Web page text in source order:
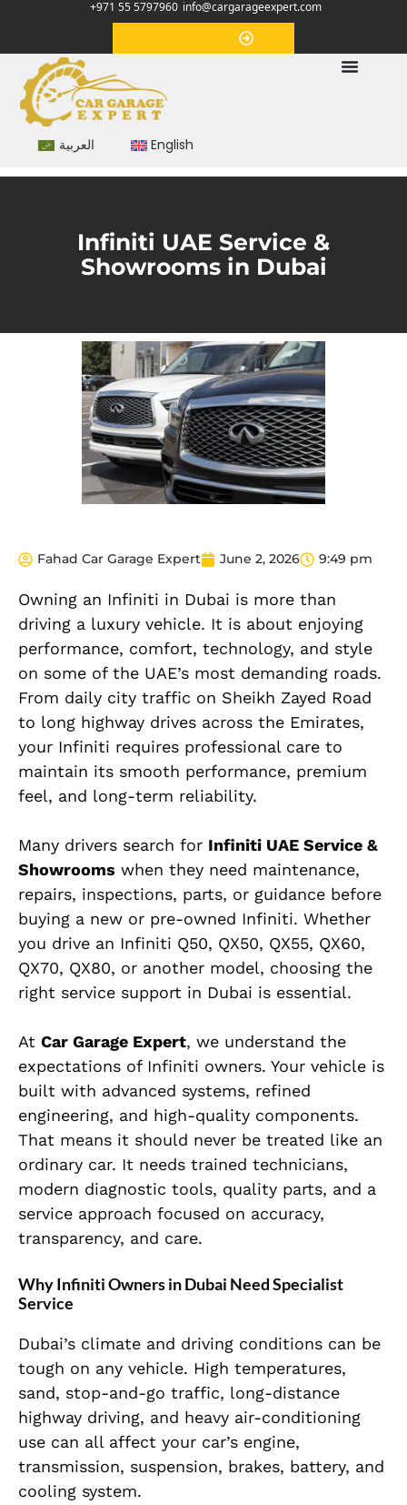
+971 55 5797960 info@cargarageexpert.com
العربية English
Infiniti UAE Service &
Showrooms in Dubai
Fahad Car Garage Expert June 2, 2026 9:49 pm
Owning an Infiniti in Dubai is more than
driving a luxury vehicle. It is about enjoying
performance, comfort, technology, and style
on some of the UAE’s most demanding roads.
From daily city traffic on Sheikh Zayed Road
to long highway drives across the Emirates,
your Infiniti requires professional care to
maintain its smooth performance, premium
feel, and long-term reliability.
Many drivers search for Infiniti UAE Service &
Showrooms when they need maintenance,
repairs, inspections, parts, or guidance before
buying a new or pre-owned Infiniti. Whether
you drive an Infiniti Q50, QX50, QX55, QX60,
QX70, QX80, or another model, choosing the
right service support in Dubai is essential.
At Car Garage Expert, we understand the
expectations of Infiniti owners. Your vehicle is
built with advanced systems, refined
engineering, and high-quality components.
That means it should never be treated like an
ordinary car. It needs trained technicians,
modern diagnostic tools, quality parts, and a
service approach focused on accuracy,
transparency, and care.
Why Infiniti Owners in Dubai Need Specialist
Service
Dubai’s climate and driving conditions can be
tough on any vehicle. High temperatures,
sand, stop-and-go traffic, long-distance
highway driving, and heavy air-conditioning
use can all affect your car’s engine,
transmission, suspension, brakes, battery, and
cooling system.